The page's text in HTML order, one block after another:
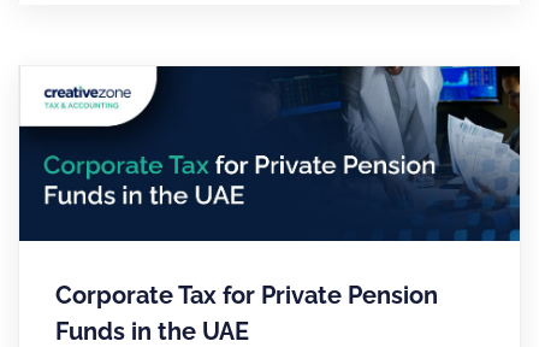
Corporate Tax for Private Pension
Funds in the UAE